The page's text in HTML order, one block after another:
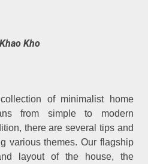
Kho
of minimalist home
from simple to modern
there are several tips and
various themes. Our flagship
layout of the house, the